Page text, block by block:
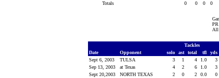
Totals
0 0 0 0
All
Tackles
Date
Opponent solo ast total tfl
yds
Sept 6, 2003
TULSA 3 1 4 1.0
3
Sep 13, 2003
at Texas 4 2 6 1.0
3
Sept 20,2003
NORTH TEXAS 2 0 2 0.0
0